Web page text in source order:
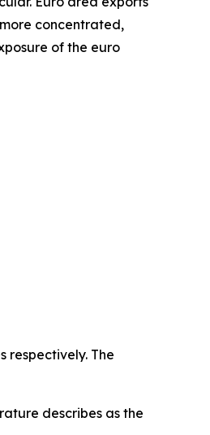
concentrated,
of the euro
respectively. The
describes as the